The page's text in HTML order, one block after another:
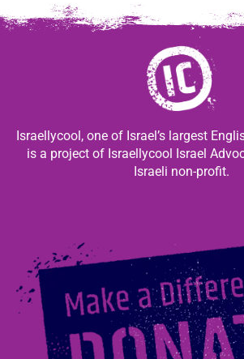
Israellycool, one of Israel’s largest
is a project of Israellycool Israel
Israeli non-profit.